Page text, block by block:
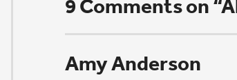
Douglas Reiling